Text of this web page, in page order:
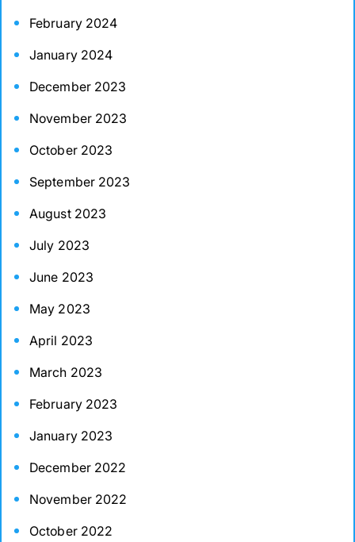
February 2024
January 2024
December 2023
November 2023
October 2023
September 2023
August 2023
July 2023
June 2023
May 2023
April 2023
March 2023
February 2023
January 2023
December 2022
November 2022
October 2022